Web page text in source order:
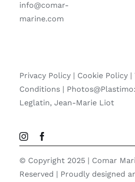
info@comar-
marine.com
Privacy Policy| Cookie Policy|
Conditions |
Leglatin, Jean-Marie Liot
© Copyright 2025 | Comar
Reserved | Proudly designed